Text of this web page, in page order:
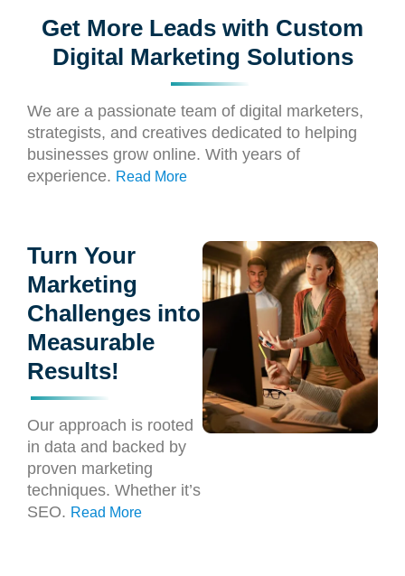
Get More Leads with Custom
Digital Marketing Solutions
We are a passionate team of digital marketers,
strategists, and creatives dedicated to helping
businesses grow online. With years of
experience. Read More
Turn Your
Marketing
Challenges into
Measurable
Results!
Our approach is rooted
in data and backed by
proven marketing
techniques. Whether it’s
SEO. Read More